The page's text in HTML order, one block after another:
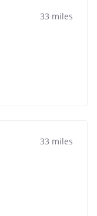
33 miles
33 miles